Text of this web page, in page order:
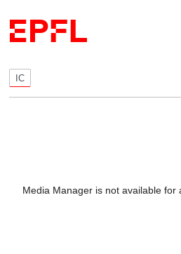
IC
Media Manager is not available for